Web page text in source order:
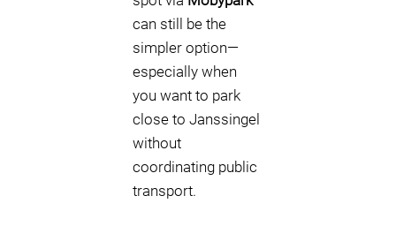
can still be the
simpler option—
especially when
you want to park
close to Janssingel
without
coordinating public
transport.